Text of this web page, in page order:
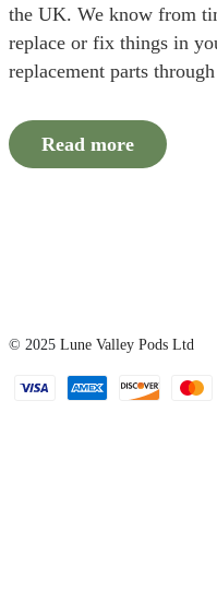
the UK. We know from
replace or fix things in
replacement parts
Read more
© 2025 Lune Valley Pods Ltd